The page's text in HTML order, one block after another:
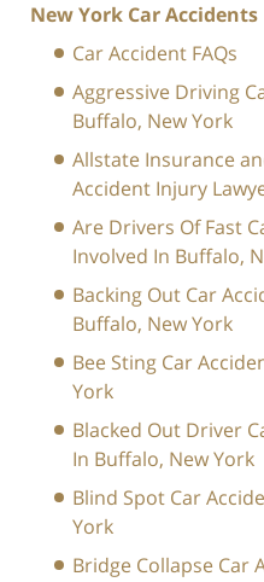
New York Car Accidents
Car Accident FAQs
Aggressive Driving
Buffalo, New York
Allstate Insurance
Accident Injury
Are Drivers Of Fast
Involved In Buffalo,
Backing Out Car
Buffalo, New York
Bee Sting Car
York
Blacked Out Driver
In Buffalo, New York
Blind Spot Car
York
Bridge Collapse Car